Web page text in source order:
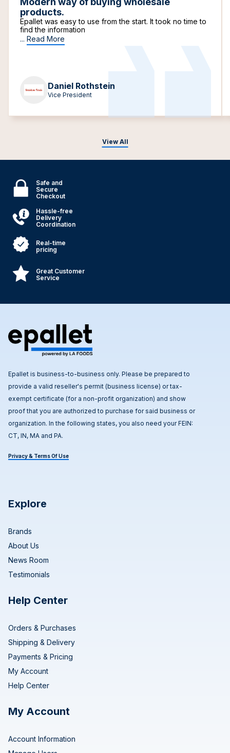
View All
products.
Epallet was easy to use from the start. It took no time to
find the information
... Read More
Daniel Rothstein
Vice President
Safe and
Secure
Checkout
Hassle-free
Delivery
Coordination
Real-time
pricing
Great Customer
Service
Epallet is business-to-business only. Please be prepared to
provide a valid reseller's permit (business license) or tax-
exempt certificate (for a non-profit organization) and show
proof that you are authorized to purchase for said business or
organization. In the following states, you also need your FEIN:
CT, IN, MA and PA.
Privacy & Terms Of Use
Explore
Brands
About Us
News Room
Testimonials
Help Center
Orders & Purchases
Shipping & Delivery
Payments & Pricing
My Account
Help Center
My Account
Account Information